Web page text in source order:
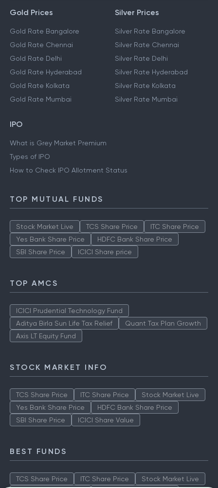
Gold Prices
Gold Rate Bangalore
Gold Rate Chennai
Gold Rate Delhi
Gold Rate Hyderabad
Gold Rate Kolkata
Gold Rate Mumbai
Silver Prices
Silver Rate Bangalore
Silver Rate Chennai
Silver Rate Delhi
Silver Rate Hyderabad
Silver Rate Kolkata
Silver Rate Mumbai
IPO
What is Grey Market Premium
Types of IPO
How to Check IPO Allotment Status
TOP MUTUAL FUNDS
Stock Market Live TCS Share Price
ITC Share Price
Yes Bank Share Price
HDFC Bank Share Price
SBI Share Price
ICICI Share price
TOP AMCS
ICICI Prudential Technology Fund
Aditya Birla Sun Life Tax Relief
Quant Tax Plan Growth
Axis LT Equity Fund
STOCK MARKET INFO
TCS Share Price ITC Share Price
Stock Market Live
Yes Bank Share Price
HDFC Bank Share Price
SBI Share Price
ICICI Share Value
BEST FUNDS
TCS Share Price ITC Share Price
Stock Market Live